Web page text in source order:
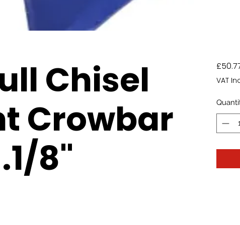
Chisel
Crowbar
8"
VAT